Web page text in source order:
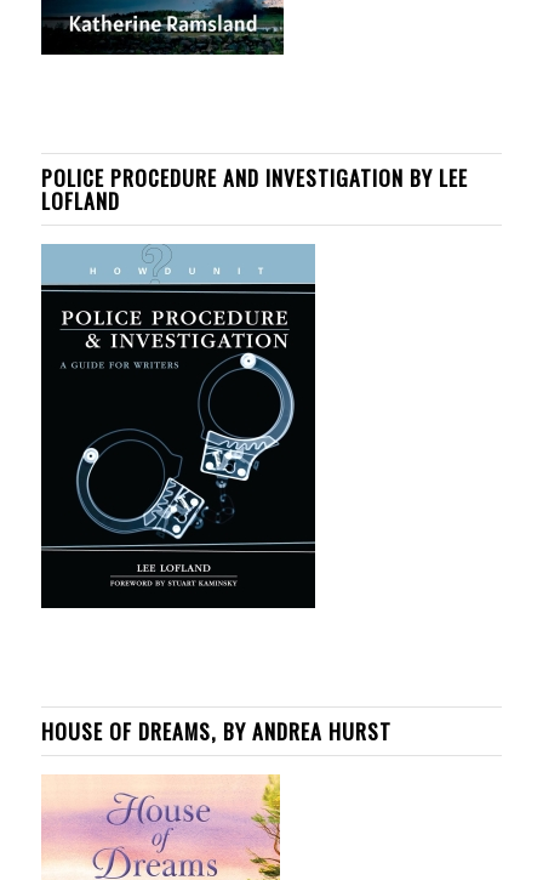
POLICE PROCEDURE AND INVESTIGATION BY LEE
LOFLAND
HOUSE OF DREAMS, BY ANDREA HURST